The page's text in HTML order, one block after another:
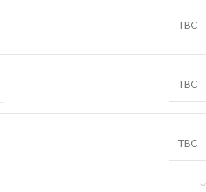
TBC
TBC
TBC